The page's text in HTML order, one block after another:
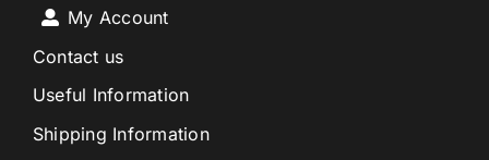
My Account
Contact us
Useful Information
Shipping Information